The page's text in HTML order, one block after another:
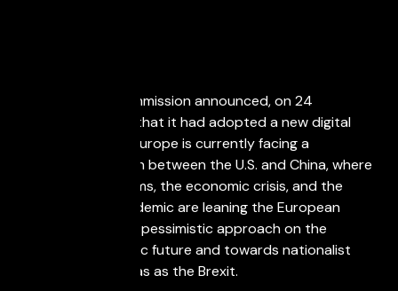
The European Commission announced, on 24
September 2020, that it had adopted a new digital
finance package. Europe is currently facing a
geopolitical division between the U.S. and China, where
Brexit, the populisms, the economic crisis, and the
effects of the pandemic are leaning the European
citizens towards a pessimistic approach on the
European economic future and towards nationalist
approaches such as as the Brexit.